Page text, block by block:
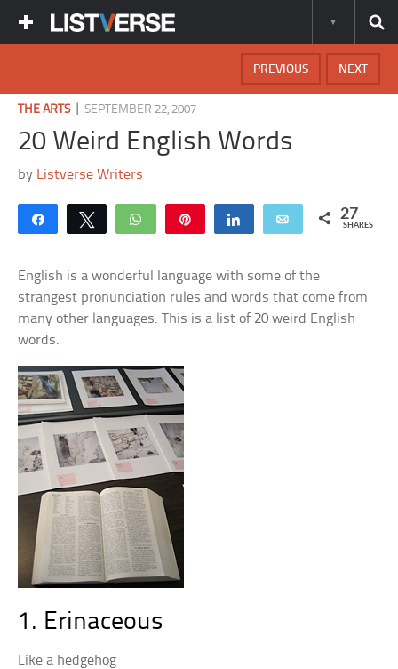
NEXT
PREVIOUS
THE ARTS|SEPTEMBER 22, 2007
20 Weird English Words
by Listverse Writers
Share Tweet WhatsApp Share Email 27
SHARES
English is a wonderful language with some of the
strangest pronunciation rules and words that come from
many other languages. This is a list of 20 weird English
words.
1. Erinaceous
Like a hedgehog